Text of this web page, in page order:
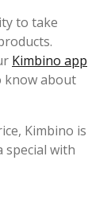
to take
Kimbino app
know about
Kimbino is
special with